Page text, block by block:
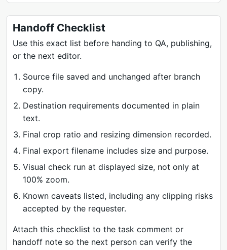
Handoff Checklist
Use this exact list before handing to QA, publishing,
or the next editor.
Source file saved and unchanged after branch
copy.
Destination requirements documented in plain
text.
Final crop ratio and resizing dimension recorded.
Final export filename includes size and purpose.
Visual check run at displayed size, not only at
100% zoom.
Known caveats listed, including any clipping risks
accepted by the requester.
Attach this checklist to the task comment or
handoff note so the next person can verify the